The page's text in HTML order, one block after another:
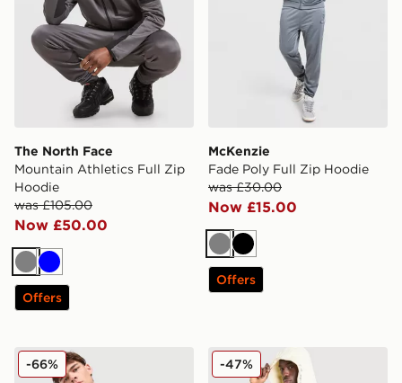
The North Face
Mountain Athletics Full Zip
Hoodie
was £105.00
Now £50.00
GreyBlue
Offers
McKenzie
Fade Poly Full Zip Hoodie
was £30.00
Now £15.00
GreyBlack
Offers
Champion Sop Hoodie
-66% Ed Hardy Fade Tattoo Full
-47%